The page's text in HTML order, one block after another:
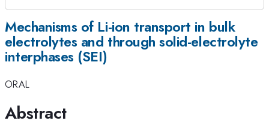
Mechanisms of Li-ion transport in bulk
electrolytes and through solid-electrolyte
interphases (SEI)
ORAL
Abstract